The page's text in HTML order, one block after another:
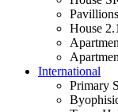
House
International
Primary